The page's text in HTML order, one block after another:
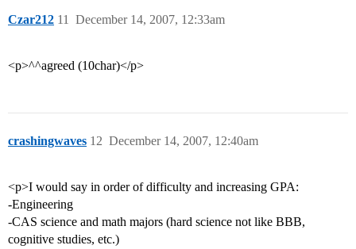
Czar212 December 14, 2007, 12:33am
11
<p>^^agreed (10char)</p>
crashingwaves December 14, 2007, 12:40am
12
<p>I would say in order of difficulty and increasing GPA:
-Engineering
-CAS science and math majors (hard science not like BBB,
cognitive studies, etc.)